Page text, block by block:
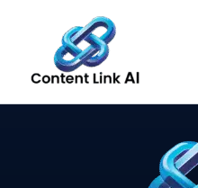
content